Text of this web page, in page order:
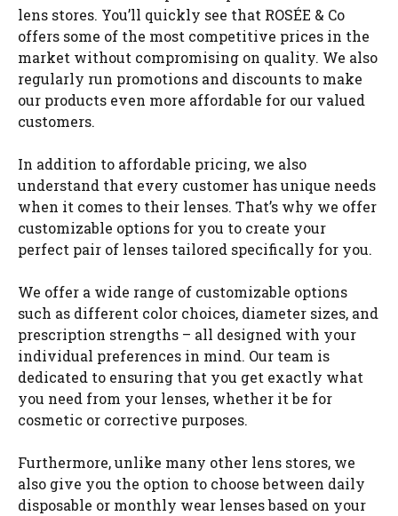
lens stores. You’ll quickly see that ROSÉE & Co
offers some of the most competitive prices in the
market without compromising on quality. We also
regularly run promotions and discounts to make
our products even more affordable for our valued
customers.
In addition to affordable pricing, we also
understand that every customer has unique needs
when it comes to their lenses. That’s why we offer
customizable options for you to create your
perfect pair of lenses tailored specifically for you.
We offer a wide range of customizable options
such as different color choices, diameter sizes, and
prescription strengths – all designed with your
individual preferences in mind. Our team is
dedicated to ensuring that you get exactly what
you need from your lenses, whether it be for
cosmetic or corrective purposes.
Furthermore, unlike many other lens stores, we
also give you the option to choose between daily
disposable or monthly wear lenses based on your